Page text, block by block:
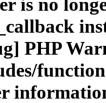
PHP